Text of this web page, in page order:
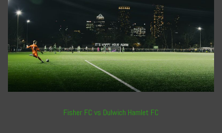
Fisher FC vs Dulwich Hamlet FC